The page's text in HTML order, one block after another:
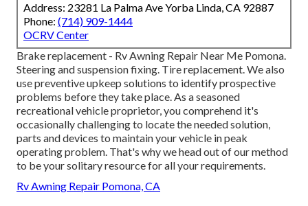
Address: 23281 La Palma Ave Yorba Linda, CA 92887
Phone: (714) 909-1444
OCRV Center
Brake replacement - Rv Awning Repair Near Me Pomona.
Steering and suspension fixing. Tire replacement. We also
use preventive upkeep solutions to identify prospective
problems before they take place. As a seasoned
recreational vehicle proprietor, you comprehend it's
occasionally challenging to locate the needed solution,
parts and devices to maintain your vehicle in peak
operating problem. That's why we head out of our method
to be your solitary resource for all your requirements.
Rv Awning Repair Pomona, CA